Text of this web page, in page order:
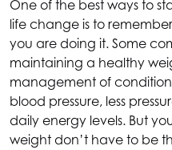
One of the best ways to
life change is to
you are doing it. Some
maintaining a healthy
management of
blood pressure, less
daily energy levels. But
weight don’t have to be